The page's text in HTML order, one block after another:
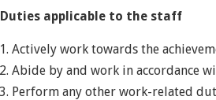
Duties applicable to the staff
Actively work towards the
Abide by and work in accordance
Perform any other work-related